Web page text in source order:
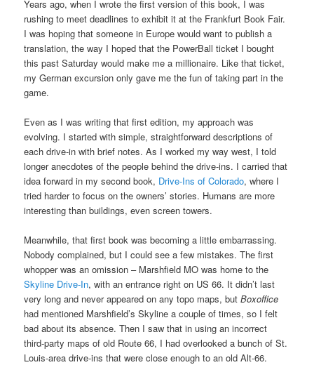
Years ago, when I wrote the first version of this book, I was
rushing to meet deadlines to exhibit it at the Frankfurt Book Fair.
I was hoping that someone in Europe would want to publish a
translation, the way I hoped that the PowerBall ticket I bought
this past Saturday would make me a millionaire. Like that ticket,
my German excursion only gave me the fun of taking part in the
game.
Even as I was writing that first edition, my approach was
evolving. I started with simple, straightforward descriptions of
each drive-in with brief notes. As I worked my way west, I told
longer anecdotes of the people behind the drive-ins. I carried that
idea forward in my second book, Drive-Ins of Colorado, where I
tried harder to focus on the owners’ stories. Humans are more
interesting than buildings, even screen towers.
Meanwhile, that first book was becoming a little embarrassing.
Nobody complained, but I could see a few mistakes. The first
whopper was an omission – Marshfield MO was home to the
Skyline Drive-In, with an entrance right on US 66. It didn’t last
very long and never appeared on any topo maps, butBoxoffice
had mentioned Marshfield’s Skyline a couple of times, so I felt
bad about its absence. Then I saw that in using an incorrect
third-party maps of old Route 66, I had overlooked a bunch of St.
Louis-area drive-ins that were close enough to an old Alt-66.